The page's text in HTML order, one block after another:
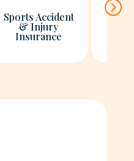
Sports Accident
& Injury
Insurance